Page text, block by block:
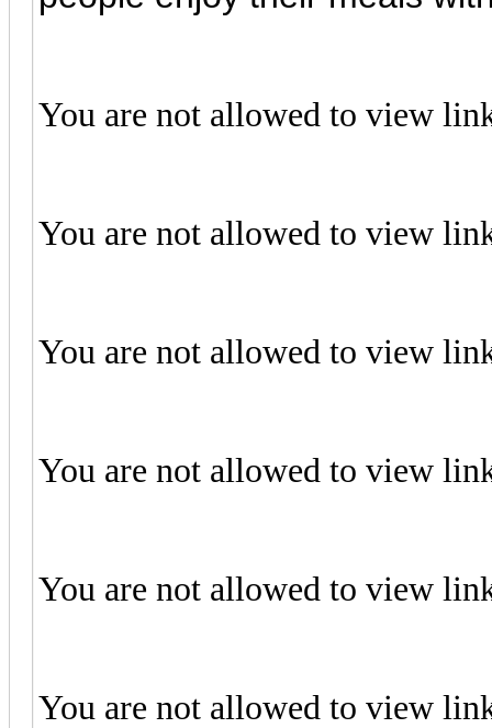
You are not allowed to view
You are not allowed to view
You are not allowed to view
You are not allowed to view
You are not allowed to view
You are not allowed to view